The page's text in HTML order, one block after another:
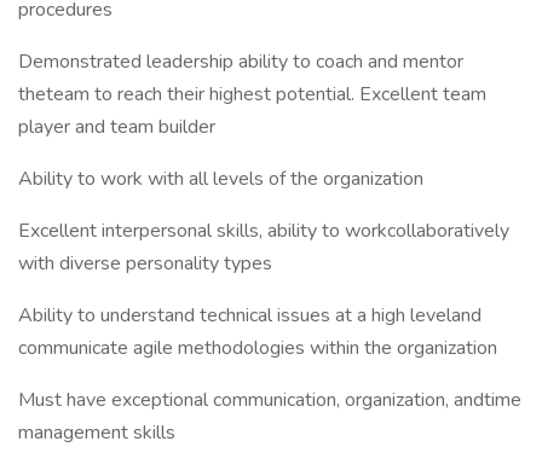
procedures
Demonstrated leadership ability to coach and mentor
theteam to reach their highest potential. Excellent team
player and team builder
Ability to work with all levels of the organization
Excellent interpersonal skills, ability to workcollaboratively
with diverse personality types
Ability to understand technical issues at a high leveland
communicate agile methodologies within the organization
Must have exceptional communication, organization, andtime
management skills